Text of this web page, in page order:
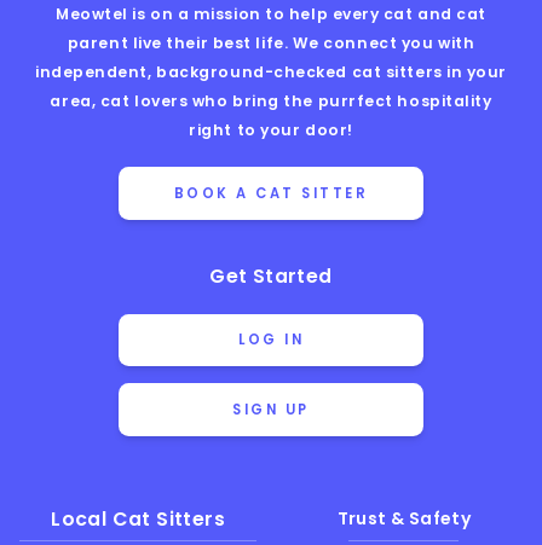
Meowtel is on a mission to help every cat and cat
parent live their best life. We connect you with
independent, background-checked cat sitters in your
area, cat lovers who bring the purrfect hospitality
right to your door!
BOOK A CAT SITTER
Get Started
LOG IN
SIGN UP
Local Cat Sitters Trust & Safety